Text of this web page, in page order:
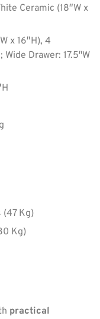
Ceramic (18″W x
x 16″H), 4
Drawer: 17.5″W
(47 Kg)
Kg)
practical